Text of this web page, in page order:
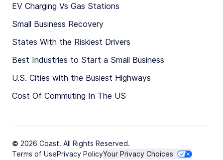
EV Charging Vs Gas Stations
Small Business Recovery
States With the Riskiest Drivers
Best Industries to Start a Small Business
U.S. Cities with the Busiest Highways
Cost Of Commuting In The US
© 2026 Coast. All Rights Reserved.
Terms of UsePrivacy PolicyYour Privacy Choices